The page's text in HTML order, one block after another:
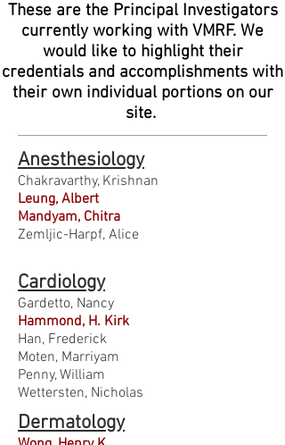
These are the Principal Investigators
currently working with VMRF. We
would like to highlight their
credentials and accomplishments with
their own individual portions on our
site.
Anesthesiology
Chakravarthy, Krishnan
Leung, Albert
Mandyam, Chitra
Zemljic-Harpf, Alice
Cardiology
Gardetto, Nancy
Hammond, H. Kirk
Han, Frederick
Moten, Marriyam
Penny, William
Wettersten, Nicholas
Dermatology